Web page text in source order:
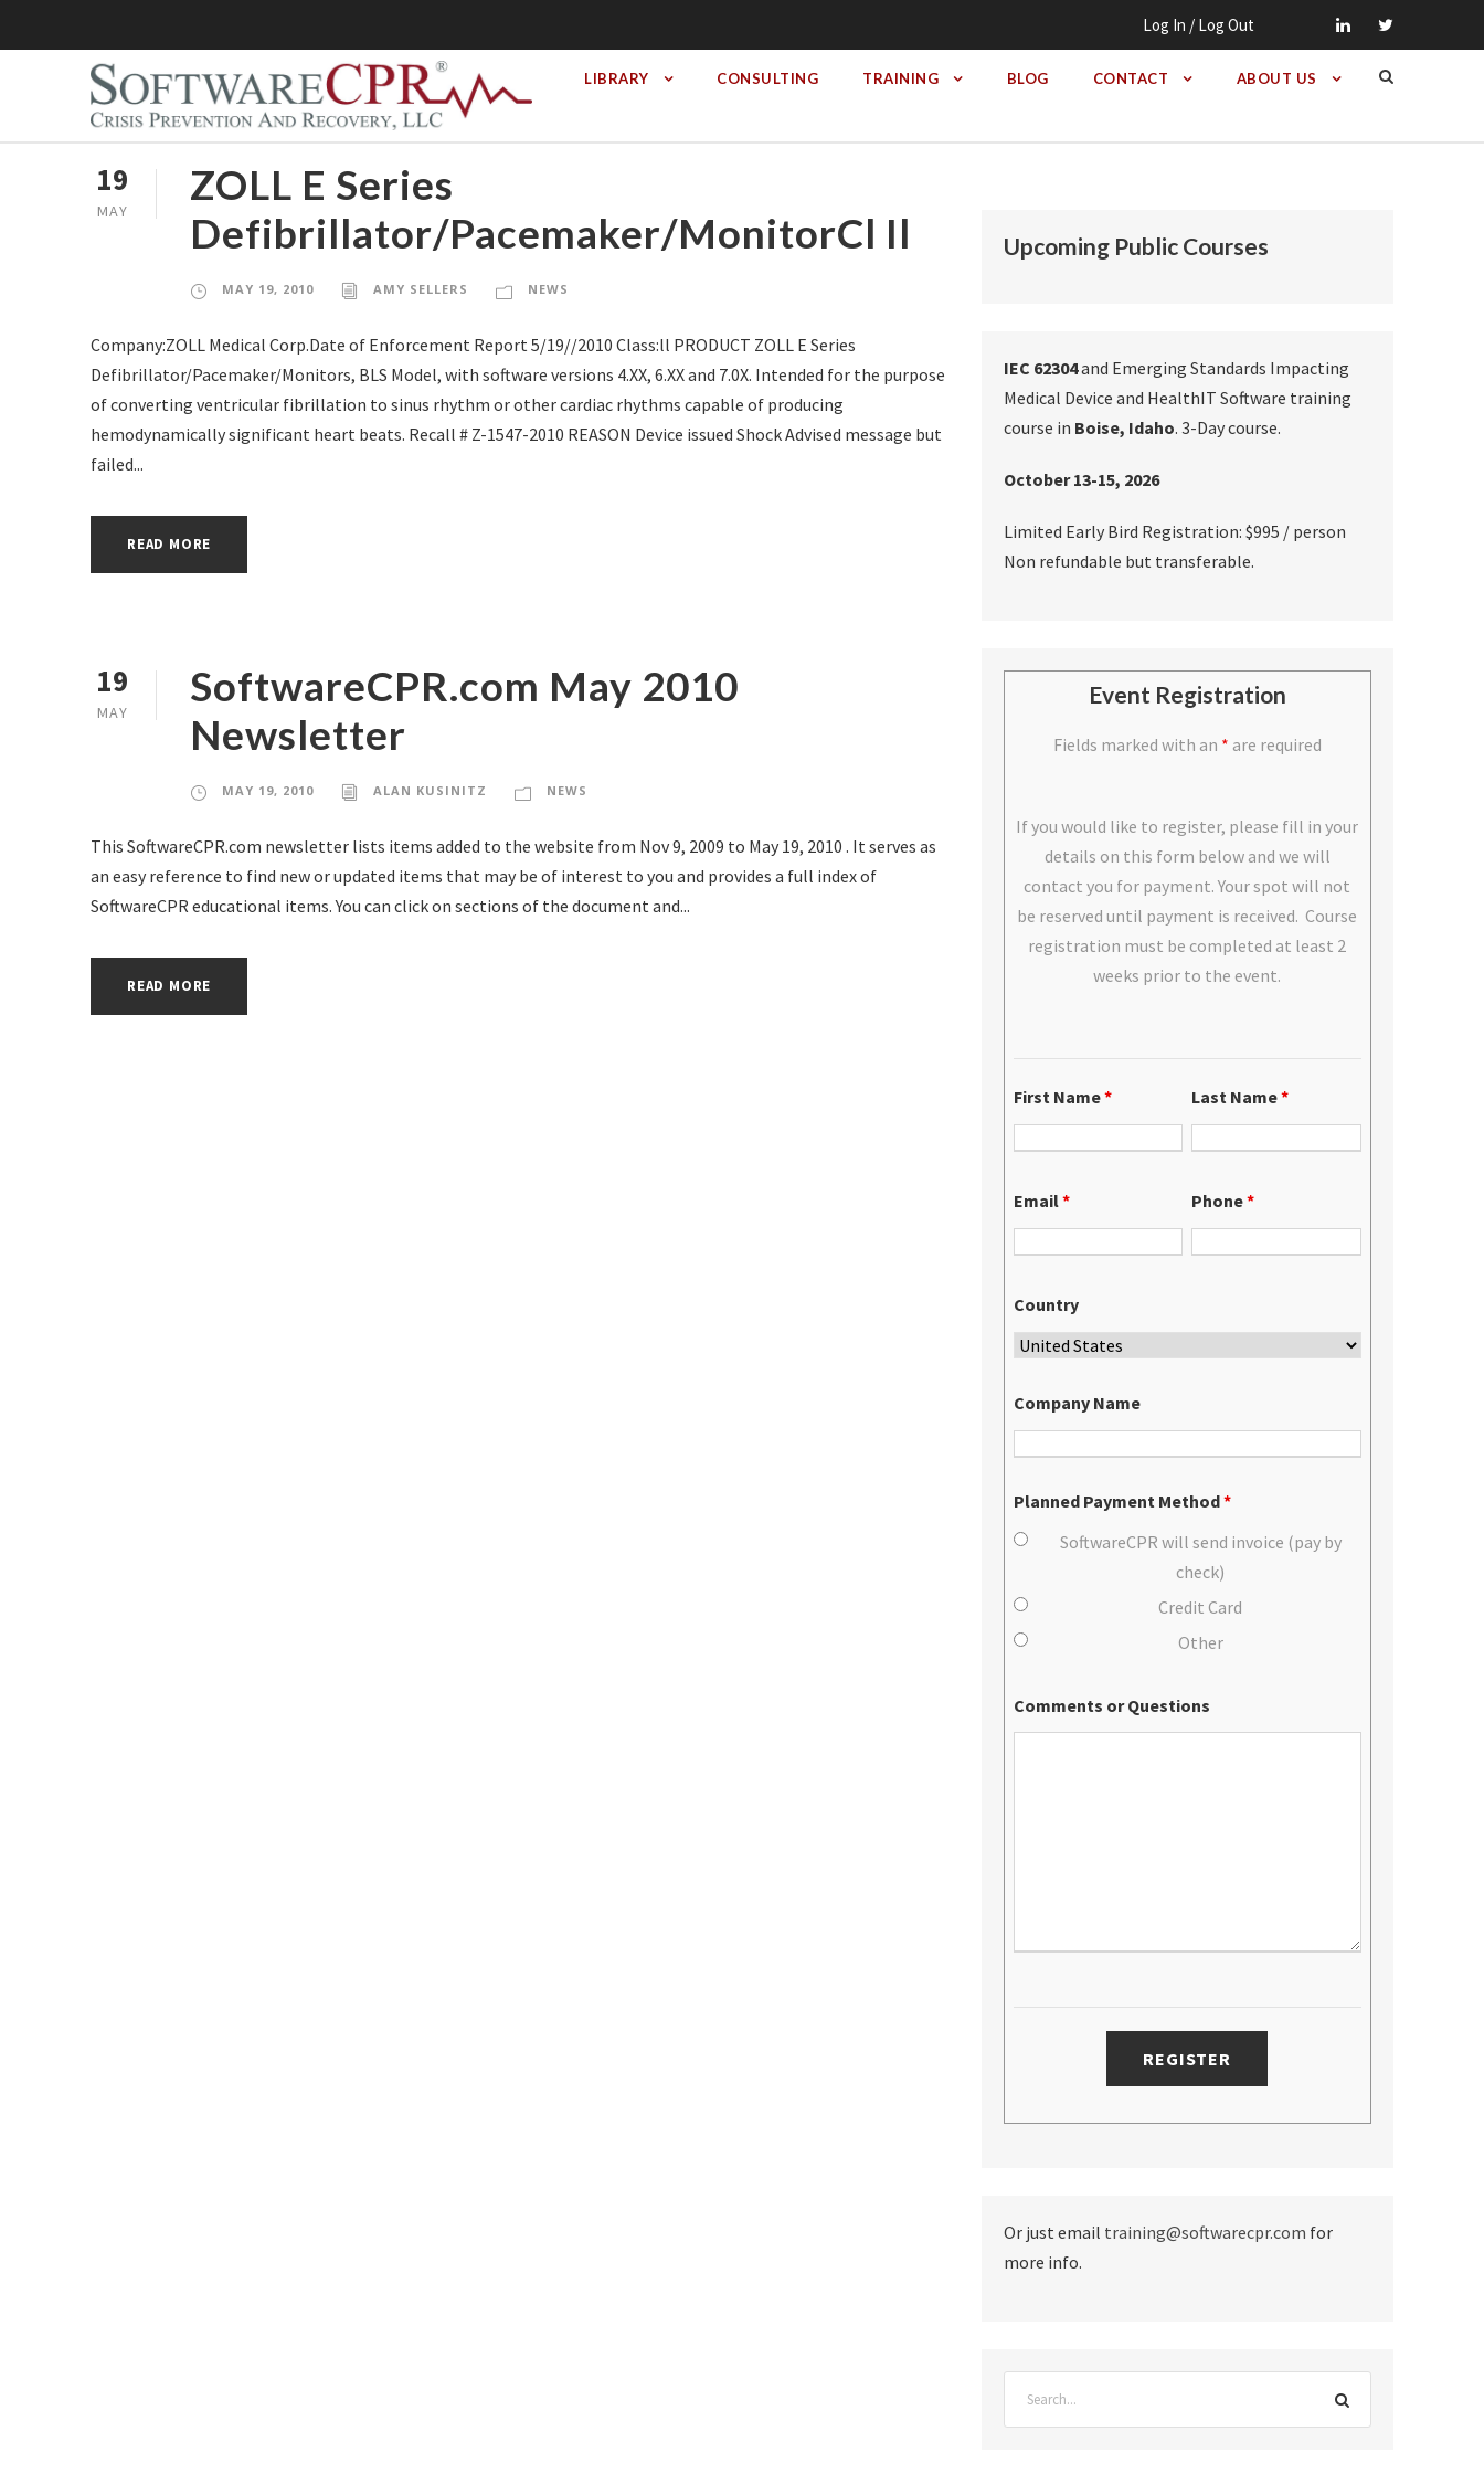
Log In / Log Out
LIBRARY CONSULTING TRAINING BLOG CONTACT ABOUT US
19
MAY
ZOLL E Series
Defibrillator/Pacemaker/MonitorCl Il
MAY 19, 2010 AMY SELLERS NEWS
Company:ZOLL Medical Corp.Date of Enforcement Report 5/19//2010 Class:ll PRODUCT ZOLL E Series
Defibrillator/Pacemaker/Monitors, BLS Model, with software versions 4.XX, 6.XX and 7.0X. Intended for the purpose
of converting ventricular fibrillation to sinus rhythm or other cardiac rhythms capable of producing
hemodynamically significant heart beats. Recall # Z-1547-2010 REASON Device issued Shock Advised message but
failed...
READ MORE
19
MAY
SoftwareCPR.com May 2010
Newsletter
MAY 19, 2010 ALAN KUSINITZ NEWS
This SoftwareCPR.com newsletter lists items added to the website from Nov 9, 2009 to May 19, 2010 . It serves as
an easy reference to find new or updated items that may be of interest to you and provides a full index of
SoftwareCPR educational items. You can click on sections of the document and...
READ MORE
Upcoming Public Courses
IEC 62304and Emerging Standards Impacting
Medical Device and HealthIT Software training
course in Boise, Idaho. 3-Day course.
October 13-15, 2026
Limited Early Bird Registration: $995 / person
Non refundable but transferable.
Event Registration
Fields marked with an * are required
If you would like to register, please fill in your
details on this form below and we will
contact you for payment. Your spot will not
be reserved until payment is received. Course
registration must be completed at least 2
weeks prior to the event.
First Name* Last Name*
Email* Phone*
Country
Company Name
Planned Payment Method*
SoftwareCPR will send invoice (pay by
check)
Credit Card
Other
Comments or Questions
Or just email training@softwarecpr.com for
more info.